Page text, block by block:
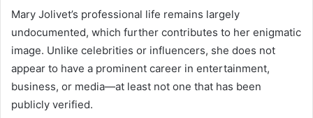
Mary Jolivet’s professional life remains largely
undocumented, which further contributes to her enigmatic
image. Unlike celebrities or influencers, she does not
appear to have a prominent career in entertainment,
business, or media—at least not one that has been
publicly verified.